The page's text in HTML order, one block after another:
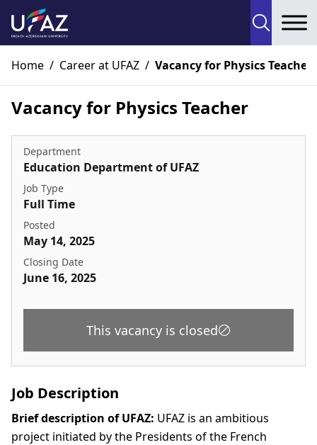
Home / Career at UFAZ / Vacancy for Physics Teacher
Vacancy for Physics Teacher
Department
Education Department of UFAZ
Job Type
Full Time
Posted
May 14, 2025
Closing Date
June 16, 2025
This vacancy is closed
Job Description
Brief description of UFAZ: UFAZ is an ambitious
project initiated by the Presidents of the French